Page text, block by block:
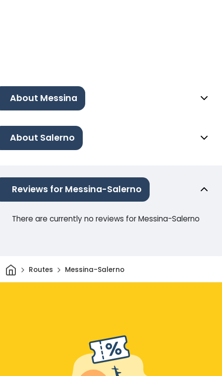
About Messina
About Salerno
Reviews for Messina-Salerno
There are currently no reviews for Messina-Salerno
HomeRoutes Messina-Salerno